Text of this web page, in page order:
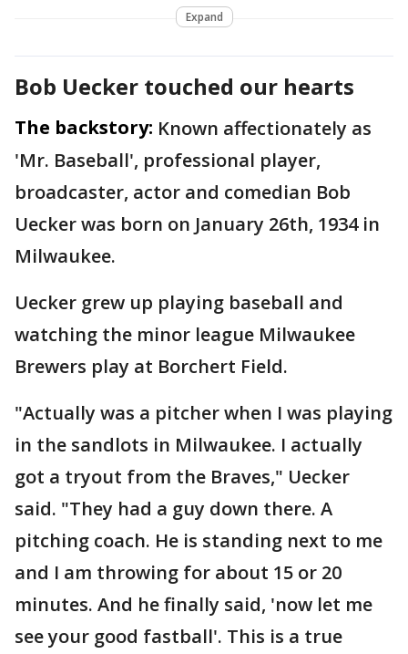
Expand
Bob Uecker touched our hearts
The backstory: Known affectionately as
'Mr. Baseball', professional player,
broadcaster, actor and comedian Bob
Uecker was born on January 26th, 1934 in
Milwaukee.
Uecker grew up playing baseball and
watching the minor league Milwaukee
Brewers play at Borchert Field.
"Actually was a pitcher when I was playing
in the sandlots in Milwaukee. I actually
got a tryout from the Braves," Uecker
said. "They had a guy down there. A
pitching coach. He is standing next to me
and I am throwing for about 15 or 20
minutes. And he finally said, 'now let me
see your good fastball'. This is a true